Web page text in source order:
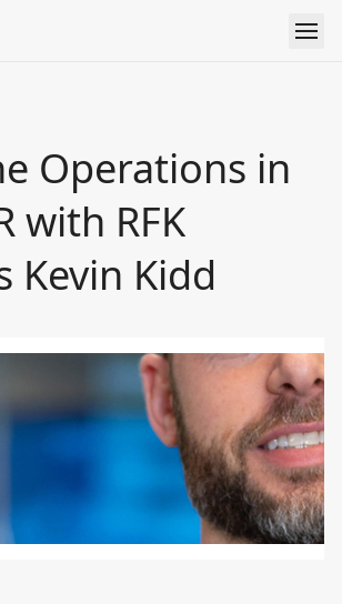
Operations in
with RFK
Kevin Kidd